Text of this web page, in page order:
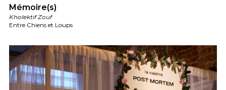
Mémoire(s)
Kholektif Zouf
Entre Chiens et Loups